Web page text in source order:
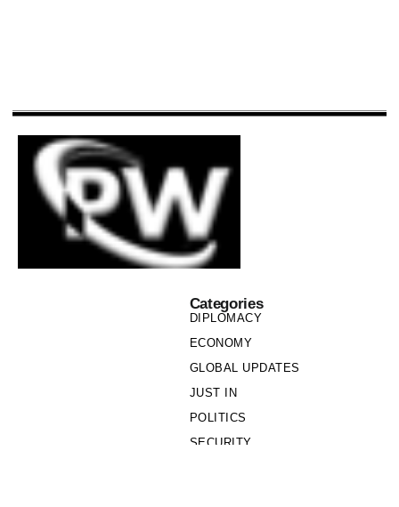
Categories
DIPLOMACY
ECONOMY
GLOBAL UPDATES
JUST IN
POLITICS
SECURITY